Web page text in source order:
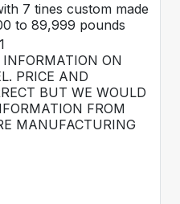
7 tines custom made
to 89,999 pounds
ON
PRICE AND
BUT WE WOULD
FROM
MANUFACTURING